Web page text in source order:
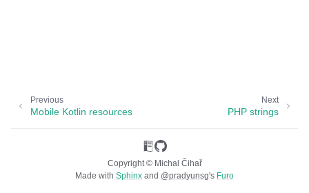
Next
PHP strings
Previous
Mobile Kotlin resources
Copyright © Michal Čihař
Made with Sphinx and @pradyunsg's Furo